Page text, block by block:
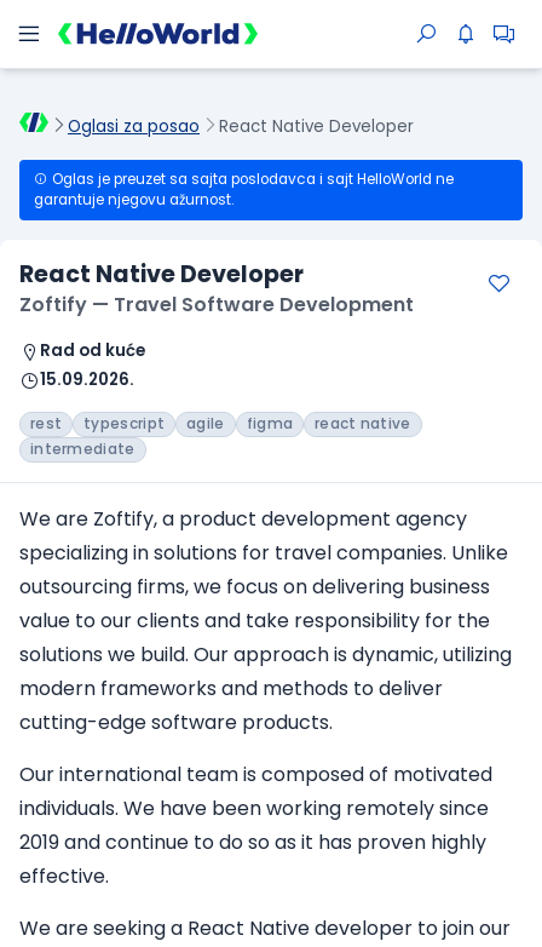
Oglasi za posao React Native Developer
Oglas je preuzet sa sajta poslodavca i sajt HelloWorld ne
garantuje njegovu ažurnost.
React Native Developer
Zoftify — Travel Software Development
Rad od kuće
15.09.2026.
rest typescript agile figma
react native
intermediate
We are Zoftify, a product development agency
specializing in solutions for travel companies. Unlike
outsourcing firms, we focus on delivering business
value to our clients and take responsibility for the
solutions we build. Our approach is dynamic, utilizing
modern frameworks and methods to deliver
cutting-edge software products.
Our international team is composed of motivated
individuals. We have been working remotely since
2019 and continue to do so as it has proven highly
effective.
We are seeking a React Native developer to join our